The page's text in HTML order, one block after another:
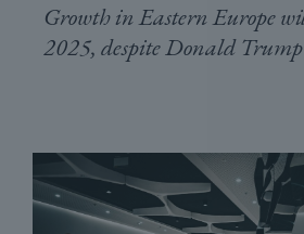
Growth in Eastern Europe
2025, despite Donald Trump